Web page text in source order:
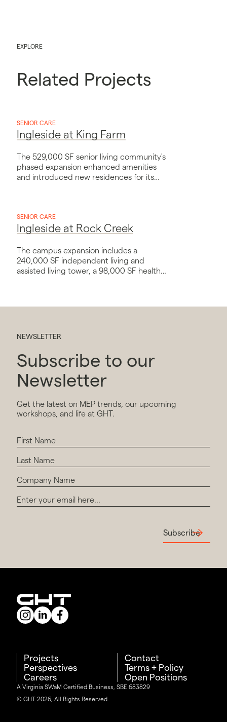
EXPLORE
Related Projects
SENIOR CARE
Ingleside at King Farm
The 529,000 SF senior living community's
phased expansion enhanced amenities
and introduced new residences for its
SENIOR CARE
Ingleside at Rock Creek
The campus expansion includes a
240,000 SF independent living and
assisted living tower, a 98,000 SF health
NEWSLETTER
Subscribe to our
Newsletter
Get the latest on MEP trends, our upcoming
workshops, and life at GHT.
Subscribe
Projects
Perspectives
Careers
Contact
Terms + Policy
Open Positions
A Virginia SWaM Certified Business, SBE 683829
© GHT 2026, All Rights Reserved